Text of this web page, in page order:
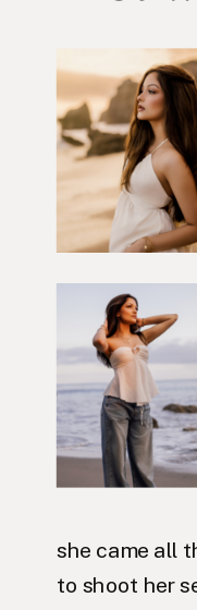
she came all
to shoot her